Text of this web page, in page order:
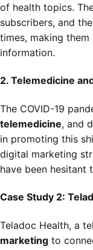
of health topics.
subscribers, and
times, making
information.
2. Telemedicine
The COVID-19
telemedicine, and
in promoting this
digital marketing
have been hesitant
Case Study 2:
Teladoc Health, a
marketing to